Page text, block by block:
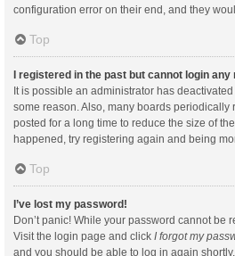
configuration error on their end, and they
Top
I registered in the past but cannot login any
It is possible an administrator has
some reason. Also, many boards periodically
posted for a long time to reduce the size of
happened, try registering again and being
Top
I’ve lost my password!
Don’t panic! While your password cannot be
Visit the login page and click I forgot my
and you should be able to log in again shortly.